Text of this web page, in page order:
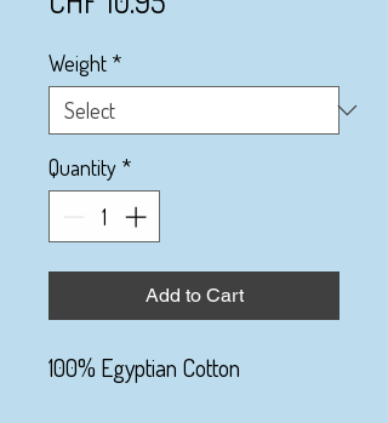
Weight *
Quantity *
Add to Cart
100% Egyptian Cotton